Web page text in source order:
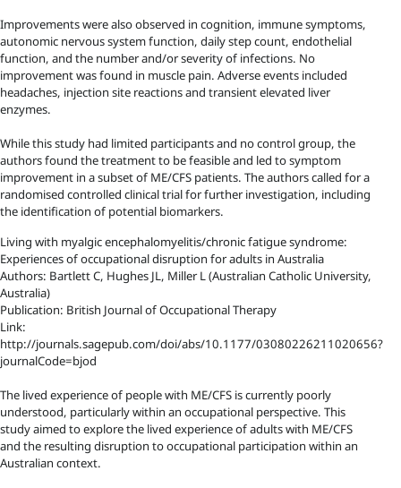
Improvements were also observed in cognition, immune symptoms,
autonomic nervous system function, daily step count, endothelial
function, and the number and/or severity of infections. No
improvement was found in muscle pain. Adverse events included
headaches, injection site reactions and transient elevated liver
enzymes.
While this study had limited participants and no control group, the
authors found the treatment to be feasible and led to symptom
improvement in a subset of ME/CFS patients. The authors called for a
randomised controlled clinical trial for further investigation, including
the identification of potential biomarkers.
Living with myalgic encephalomyelitis/chronic fatigue syndrome:
Experiences of occupational disruption for adults in Australia
Authors: Bartlett C, Hughes JL, Miller L (Australian Catholic University,
Australia)
Publication: British Journal of Occupational Therapy
Link:
http://journals.sagepub.com/doi/abs/10.1177/03080226211020656?
journalCode=bjod
The lived experience of people with ME/CFS is currently poorly
understood, particularly within an occupational perspective. This
study aimed to explore the lived experience of adults with ME/CFS
and the resulting disruption to occupational participation within an
Australian context.